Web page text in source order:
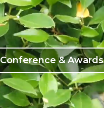
Conference & Awards